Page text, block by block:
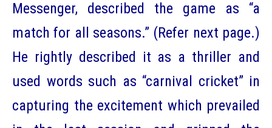
Messenger, described the game as “a
match for all seasons.” (Refer next page.)
He rightly described it as a thriller and
used words such as “carnival cricket” in
capturing the excitement which prevailed